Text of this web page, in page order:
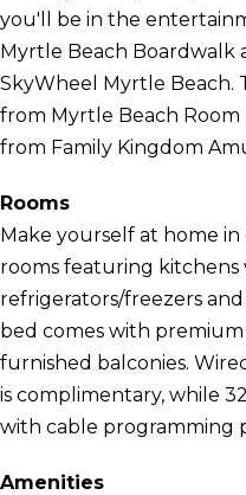
you'll be in the
Myrtle Beach Boardwalk
SkyWheel Myrtle Beach.
from Myrtle Beach Room
from Family Kingdom
Rooms
Make yourself at home
rooms featuring kitchens
refrigerators/freezers
bed comes with
furnished balconies.
is complimentary, while
with cable programming
Amenities